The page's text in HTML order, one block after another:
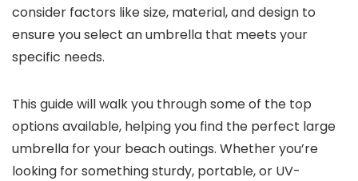
consider factors like size, material, and design to
ensure you select an umbrella that meets your
specific needs.
This guide will walk you through some of the top
options available, helping you find the perfect large
umbrella for your beach outings. Whether you’re
looking for something sturdy, portable, or UV-